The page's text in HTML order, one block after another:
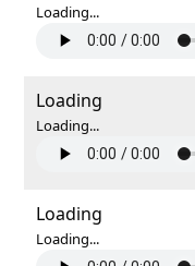
Loading...
Loading
Loading...
Loading
Loading...